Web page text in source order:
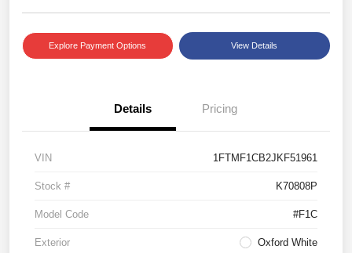
Explore Payment Options View Details
Details Pricing
VIN 1FTMF1CB2JKF51961
Stock # K70808P
Model Code #F1C
Exterior Oxford White